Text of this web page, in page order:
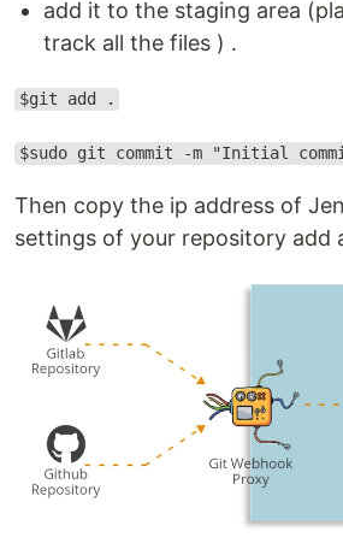
add it to the staging area
track all the files ) .
$git add .
$sudo git commit -m "Initial
Then copy the ip address of
settings of your repository add